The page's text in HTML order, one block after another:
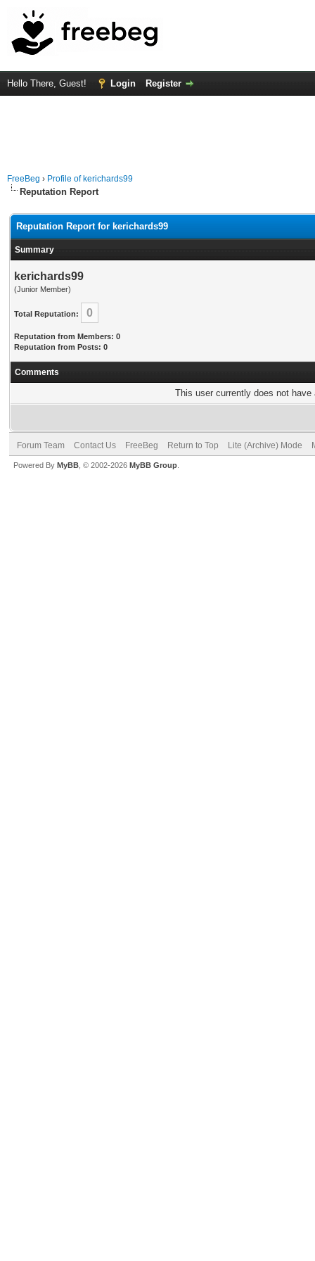
Hello There, Guest! Login Register
FreeBeg › Profile of kerichards99
Reputation Report
Reputation Report for kerichards99
Summary
kerichards99
(Junior Member)
Total Reputation: 0
Reputation from Members: 0
Reputation from Posts: 0
Comments
This user currently does not
Forum Team Contact Us FreeBeg Return to Top Lite (Archive) Mode
Powered By MyBB , © 2002-2026 MyBB Group